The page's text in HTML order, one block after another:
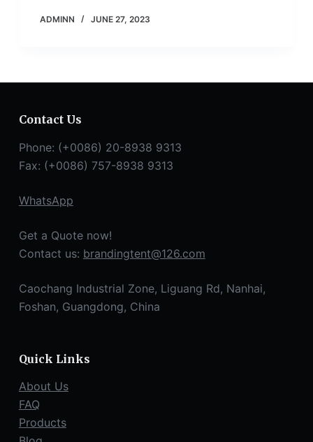
ADMINN JUNE 27, 2023
Contact Us
Phone: (+0086) 20-8938 9313
Fax: (+0086) 757-8938 9313
WhatsApp
Get a Quote now!
Contact us: brandingtent@126.com
Caochang Industrial Zone, Liguang Rd, Nanhai,
Foshan, Guangdong, China
Quick Links
About Us
FAQ
Products